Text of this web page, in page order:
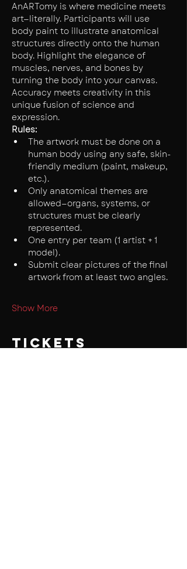
AnARTomy is where medicine meets
art—literally. Participants will use
body paint to illustrate anatomical
structures directly onto the human
body. Highlight the elegance of
muscles, nerves, and bones by
turning the body into your canvas.
Accuracy meets creativity in this
unique fusion of science and
expression.
Rules:
The artwork must be done on a
human body using any safe, skin-
friendly medium (paint, makeup,
etc.).
Only anatomical themes are
allowed—organs, systems, or
structures must be clearly
represented.
One entry per team (1 artist + 1
model).
Submit clear pictures of the final
artwork from at least two angles.
Show More
Tickets